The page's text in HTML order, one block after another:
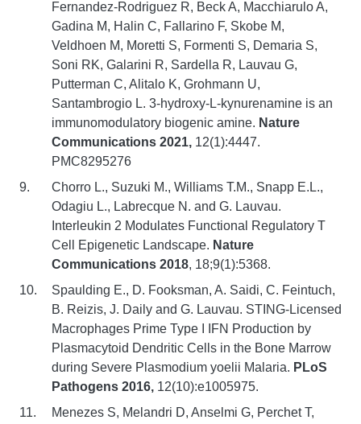
Fernandez-Rodriguez R, Beck A, Macchiarulo A,
Gadina M, Halin C, Fallarino F, Skobe M,
Veldhoen M, Moretti S, Formenti S, Demaria S,
Soni RK, Galarini R, Sardella R, Lauvau G,
Putterman C, Alitalo K, Grohmann U,
Santambrogio L. 3-hydroxy-L-kynurenamine is an
immunomodulatory biogenic amine. Nature
Communications 2021, 12(1):4447.
PMC8295276
Chorro L., Suzuki M., Williams T.M., Snapp E.L.,
Odagiu L., Labrecque N. and G. Lauvau.
Interleukin 2 Modulates Functional Regulatory T
Cell Epigenetic Landscape. Nature
Communications 2018, 18;9(1):5368.
Spaulding E., D. Fooksman, A. Saidi, C. Feintuch,
B. Reizis, J. Daily and G. Lauvau. STING-Licensed
Macrophages Prime Type I IFN Production by
Plasmacytoid Dendritic Cells in the Bone Marrow
during Severe Plasmodium yoelii Malaria. PLoS
Pathogens 2016, 12(10):e1005975.
Menezes S, Melandri D, Anselmi G, Perchet T,